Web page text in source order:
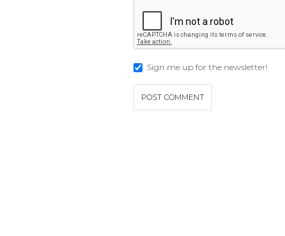
Sign me up for the newsletter!